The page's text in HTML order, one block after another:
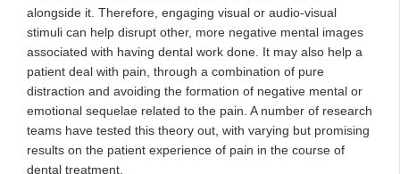
alongside it. Therefore, engaging visual or audio-visual
stimuli can help disrupt other, more negative mental images
associated with having dental work done. It may also help a
patient deal with pain, through a combination of pure
distraction and avoiding the formation of negative mental or
emotional sequelae related to the pain. A number of research
teams have tested this theory out, with varying but promising
results on the patient experience of pain in the course of
dental treatment.